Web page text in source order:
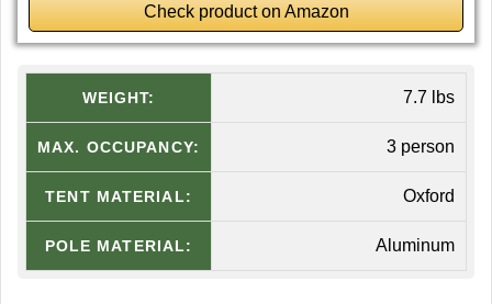
Check product on Amazon
WEIGHT: 7.7 lbs
MAX. OCCUPANCY: 3 person
TENT MATERIAL: Oxford
POLE MATERIAL: Aluminum